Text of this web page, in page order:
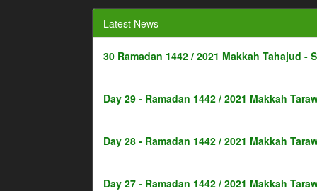
Latest News
30 Ramadan 1442 / 2021 Makkah Tahajud -
Day 29 - Ramadan 1442 / 2021 Makkah
Day 28 - Ramadan 1442 / 2021 Makkah
Day 27 - Ramadan 1442 / 2021 Makkah